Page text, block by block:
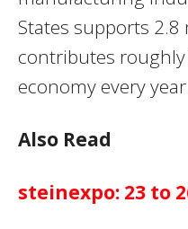
States supports
contributes
economy every year.
Also Read
steinexpo: 23 to